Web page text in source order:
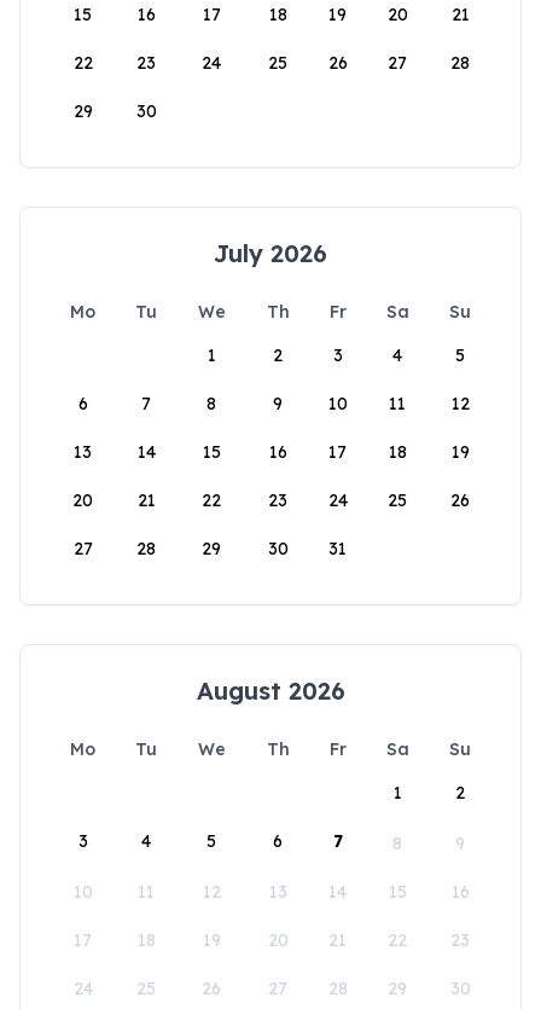
15 16 17 18 19 20 21
22 23 24 25 26 27 28
29 30
July 2026
Mo Tu We Th Fr Sa
Su
1
2 3 4 5
6 7 8 9 10 11 12
13 14 15 16 17 18 19
20 21 22 23 24 25 26
27 28 29 30 31
August 2026
Mo Tu We Th Fr Sa
Su
1
2
3 4 5 6 7 8 9
10 11 12 13 14 15 16
17 18 19 20 21 22 23
24 25 26 27 28 29 30